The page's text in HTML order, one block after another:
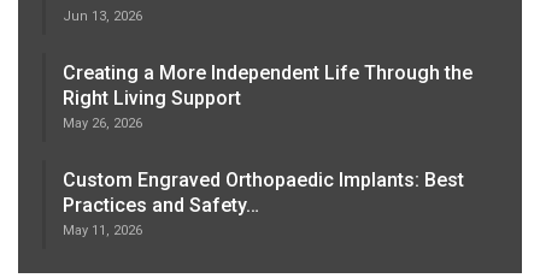
Jun 13, 2026
Creating a More Independent Life Through the
Right Living Support
May 26, 2026
Custom Engraved Orthopaedic Implants: Best
Practices and Safety…
May 11, 2026